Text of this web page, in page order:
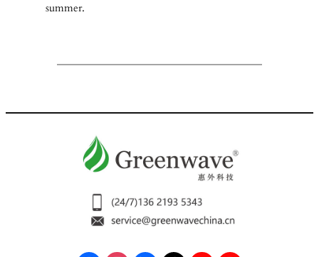
summer.